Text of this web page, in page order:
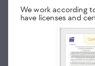
We work according
have licenses and